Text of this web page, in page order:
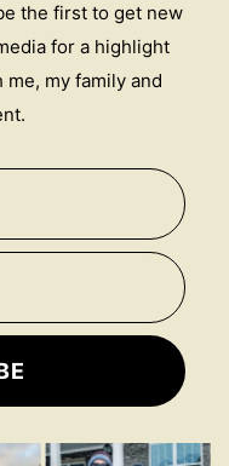
the first to get new
for a highlight
me, my family and